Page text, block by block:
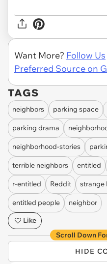
Want More? Follow Us
Preferred Source on
TAGS
neighbors parking space
parking drama
neighborhood-stories
terrible neighbors entitled
r-entitled Reddit strange
entitled people
neighbor
Like
Scroll Down
HIDE